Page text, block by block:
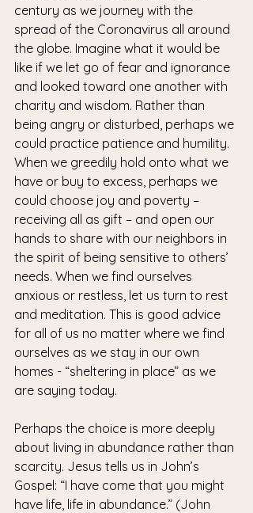
century as we journey with the
spread of the Coronavirus all around
the globe. Imagine what it would be
like if we let go of fear and ignorance
and looked toward one another with
charity and wisdom. Rather than
being angry or disturbed, perhaps we
could practice patience and humility.
When we greedily hold onto what we
have or buy to excess, perhaps we
could choose joy and poverty –
receiving all as gift – and open our
hands to share with our neighbors in
the spirit of being sensitive to others’
needs. When we find ourselves
anxious or restless, let us turn to rest
and meditation. This is good advice
for all of us no matter where we find
ourselves as we stay in our own
homes - “sheltering in place” as we
are saying today.
Perhaps the choice is more deeply
about living in abundance rather than
scarcity. Jesus tells us in John’s
Gospel: “I have come that you might
have life, life in abundance.” (John